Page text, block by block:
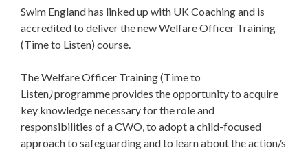
Swim England has linked up with UK Coaching and is
accredited to deliver the new Welfare Officer Training
(Time to Listen) course.
The Welfare Officer Training (Time to
Listen)programme provides the opportunity to acquire
key knowledge necessary for the role and
responsibilities of a CWO, to adopt a child-focused
approach to safeguarding and to learn about the action/s